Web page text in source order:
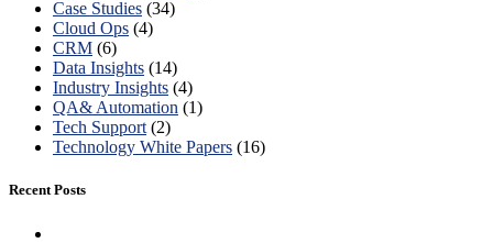
Case Studies (34)
Cloud Ops (4)
CRM (6)
Data Insights (14)
Industry Insights (4)
QA& Automation (1)
Tech Support (2)
Technology White Papers (16)
Recent Posts